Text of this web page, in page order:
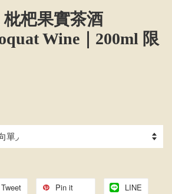
枇杷果實茶酒
Wine｜200ml 限
Tweet Pin it LINE